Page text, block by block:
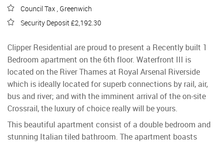
Council Tax , Greenwich
Security Deposit £2,192.30
Clipper Residential are proud to present a Recently built 1
Bedroom apartment on the 6th floor. Waterfront III is
located on the River Thames at Royal Arsenal Riverside
which is ideally located for superb connections by rail, air,
bus and river; and with the imminent arrival of the on-site
Crossrail, the luxury of choice really will be yours.
This beautiful apartment consist of a double bedroom and
stunning Italian tiled bathroom. The apartment boasts